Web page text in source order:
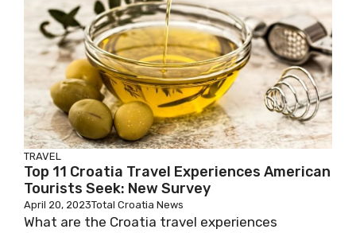
TRAVEL
Top 11 Croatia Travel Experiences American
Tourists Seek: New Survey
April 20, 2023Total Croatia News
What are the Croatia travel experiences